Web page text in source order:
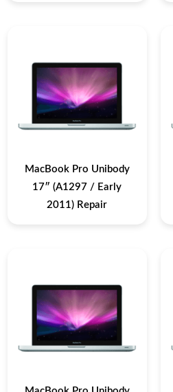
MacBook Pro Unibody
17″ (A1297 / Early
2011) Repair